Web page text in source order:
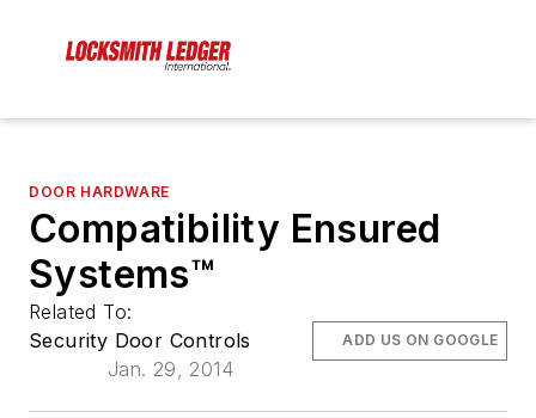
DOOR HARDWARE
Compatibility Ensured
Systems™
Related To:
Security Door Controls
Jan. 29, 2014
ADD US ON GOOGLE